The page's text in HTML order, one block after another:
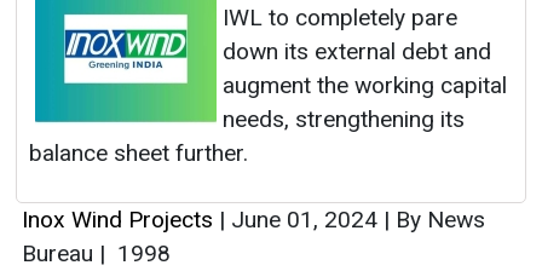
IWL to completely pare
down its external debt and
augment the working capital
needs, strengthening its
balance sheet further.
Inox Wind Projects | June 01, 2024 | By News
Bureau | 1998